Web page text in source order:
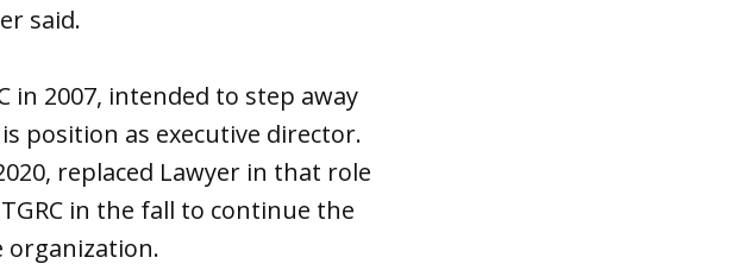
said.
in 2007, intended to step away
position as executive director.
replaced Lawyer in that role
in the fall to continue the
organization.